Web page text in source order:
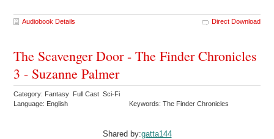
Audiobook Details Direct Download
The Scavenger Door - The Finder Chronicles
3 - Suzanne Palmer
Category: Fantasy Full Cast Sci-Fi
Language: English
Keywords: The Finder Chronicles
Shared by:gatta144